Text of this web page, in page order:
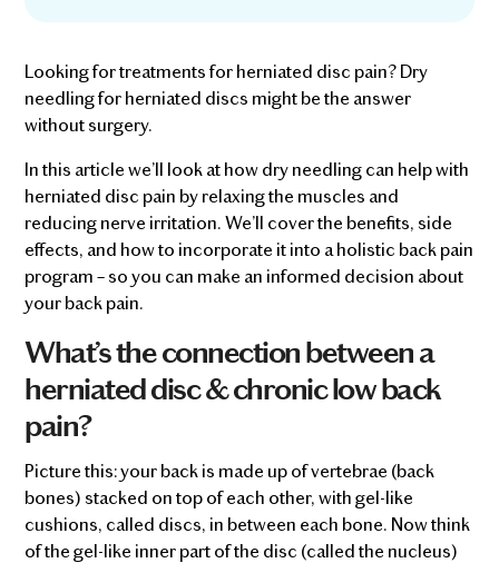
Looking for treatments for herniated disc pain? Dry
needling for herniated discs might be the answer
without surgery.
In this article we’ll look at how dry needling can help with
herniated disc pain by relaxing the muscles and
reducing nerve irritation. We’ll cover the benefits, side
effects, and how to incorporate it into a holistic back pain
program – so you can make an informed decision about
your back pain.
What’s the connection between a
herniated disc & chronic low back
pain?
Picture this: your back is made up of vertebrae (back
bones) stacked on top of each other, with gel-like
cushions, called discs, in between each bone. Now think
of the gel-like inner part of the disc (called the nucleus)